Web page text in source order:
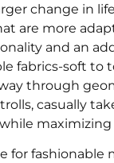
change in
are more
and an
fabrics-soft to
through
casually
for